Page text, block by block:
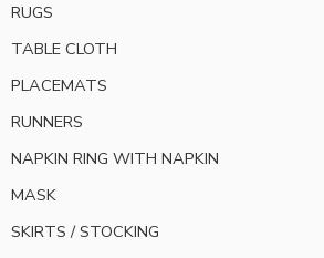
RUGS
TABLE CLOTH
PLACEMATS
RUNNERS
NAPKIN RING WITH NAPKIN
MASK
SKIRTS / STOCKING